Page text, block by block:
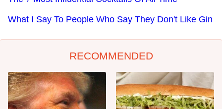
What I Say To People Who Say They Don't Like Gin
RECOMMENDED